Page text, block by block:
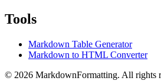
Tools
Markdown Table Generator
Markdown to HTML Converter
© 2026 MarkdownFormatting. All rights